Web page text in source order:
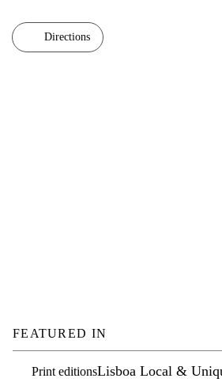
Directions
FEATURED IN
Print editionsLisboa Local &